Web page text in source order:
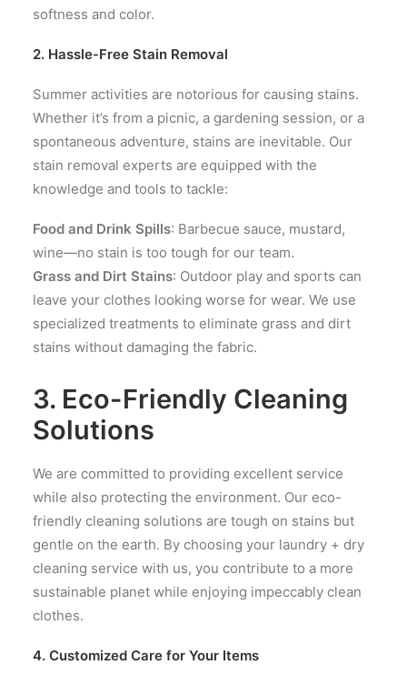
softness and color.
2. Hassle-Free Stain Removal
Summer activities are notorious for causing stains.
Whether it’s from a picnic, a gardening session, or a
spontaneous adventure, stains are inevitable. Our
stain removal experts are equipped with the
knowledge and tools to tackle:
Food and Drink Spills: Barbecue sauce, mustard,
wine—no stain is too tough for our team.
Grass and Dirt Stains: Outdoor play and sports can
leave your clothes looking worse for wear. We use
specialized treatments to eliminate grass and dirt
stains without damaging the fabric.
3. Eco-Friendly Cleaning
Solutions
We are committed to providing excellent service
while also protecting the environment. Our eco-
friendly cleaning solutions are tough on stains but
gentle on the earth. By choosing your laundry + dry
cleaning service with us, you contribute to a more
sustainable planet while enjoying impeccably clean
clothes.
4. Customized Care for Your Items